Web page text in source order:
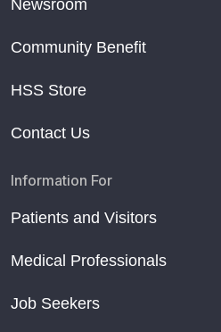
Newsroom
Community Benefit
HSS Store
Contact Us
Information For
Patients and Visitors
Medical Professionals
Job Seekers